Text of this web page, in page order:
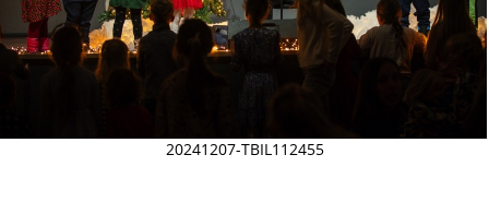
20241207-TBIL112455